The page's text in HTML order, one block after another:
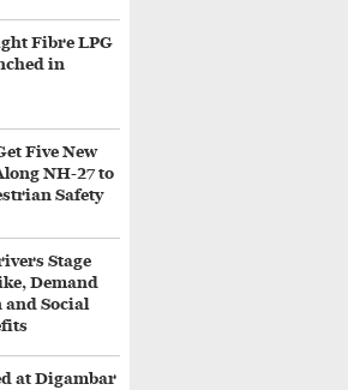
Fibre LPG
in
Five New
NH-27 to
Safety
Stage
Demand
and Social
at Digambar